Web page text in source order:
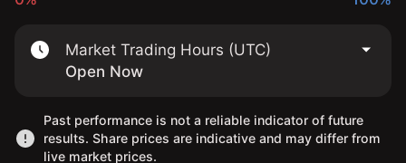
Market Trading Hours (UTC)
Open Now
Past performance is not a reliable indicator of future
results. Share prices are indicative and may differ from
live market prices.